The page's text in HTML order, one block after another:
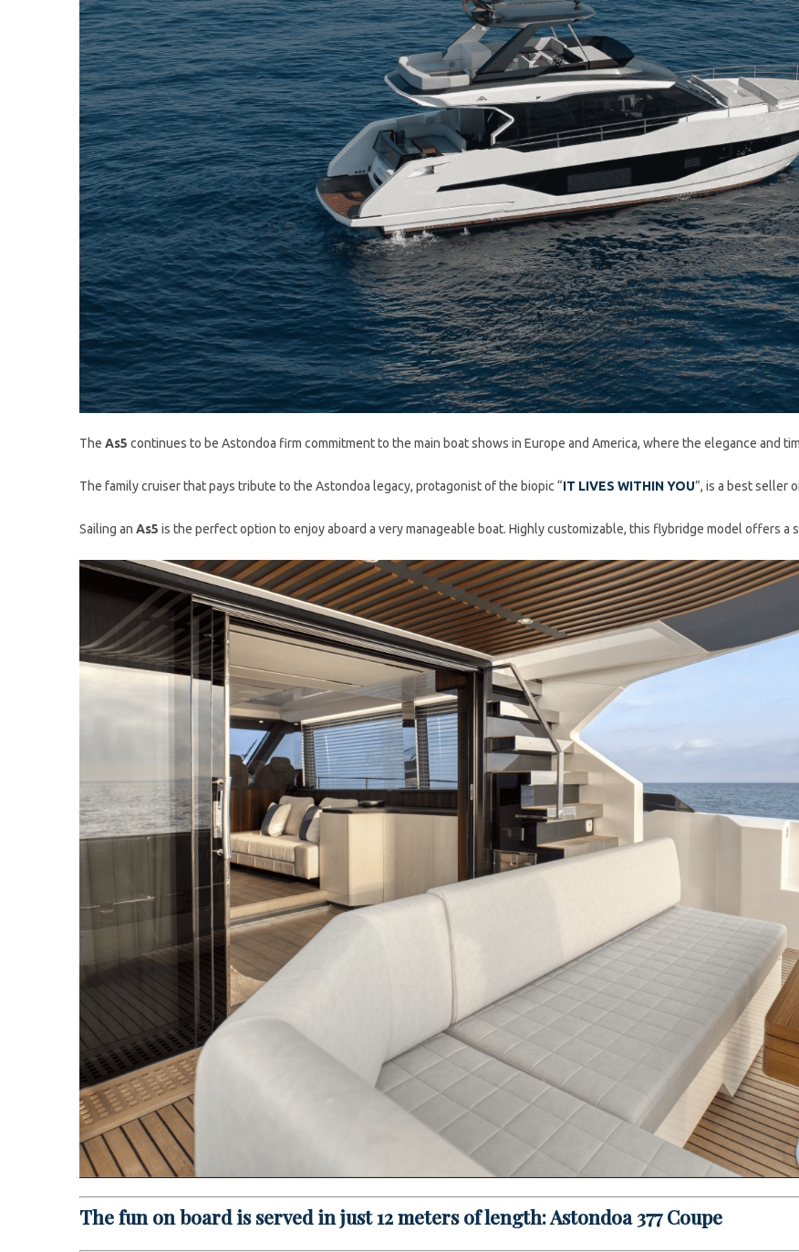
The As5 continues to be Astondoa firm commitment to the main boat shows in Europe and America, where the elegance and
The family cruiser that pays tribute to the Astondoa legacy, protagonist of the biopic “IT LIVES WITHIN YOU”, is a best seller
Sailing an As5 is the perfect option to enjoy aboard a very manageable boat. Highly customizable, this flybridge model offers a
The fun on board is served in just 12 meters of length: Astondoa 377 Coupe